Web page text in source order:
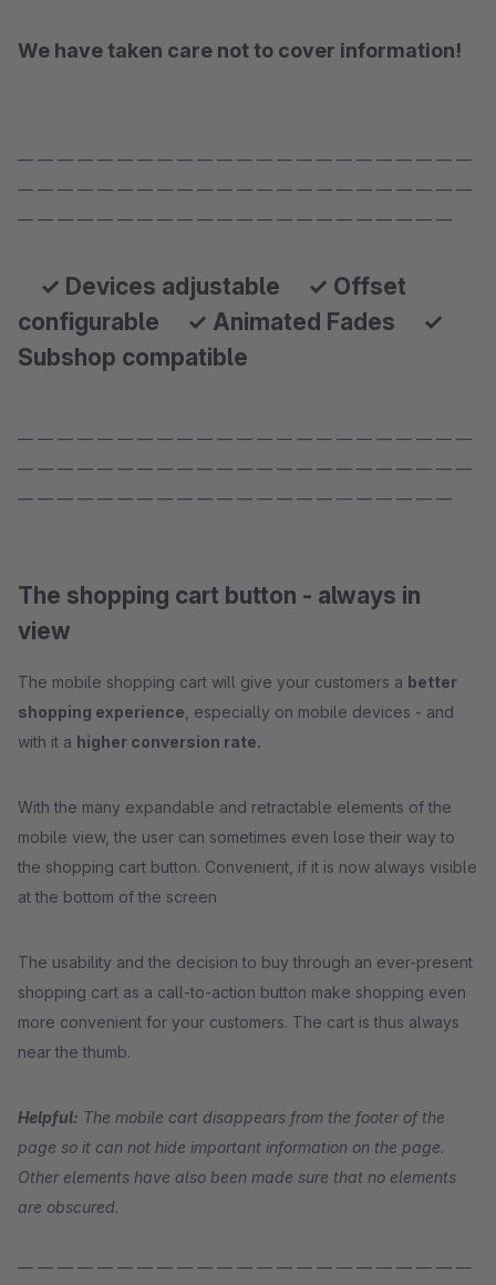
We have taken care not to cover information!
— — — — — — — — — — — — — — — — — — — — — — —
— — — — — — — — — — — — — — — — — — — — — — —
— — — — — — — — — — — — — — — — — — — — — —
✓ Devices adjustable ✓ Offset
configurable ✓ Animated Fades ✓
Subshop compatible
— — — — — — — — — — — — — — — — — — — — — — —
— — — — — — — — — — — — — — — — — — — — — — —
— — — — — — — — — — — — — — — — — — — — — —
The shopping cart button - always in
view
The mobile shopping cart will give your customers a better
shopping experience , especially on mobile devices - and
with it a higher conversion rate.
With the many expandable and retractable elements of the
mobile view, the user can sometimes even lose their way to
the shopping cart button. Convenient, if it is now always visible
at the bottom of the screen
The usability and the decision to buy through an ever-present
shopping cart as a call-to-action button make shopping even
more convenient for your customers. The cart is thus always
near the thumb.
Helpful: The mobile cart disappears from the footer of the
page so it can not hide important information on the page.
Other elements have also been made sure that no elements
are obscured.
— — — — — — — — — — — — — — — — — — — — — — —